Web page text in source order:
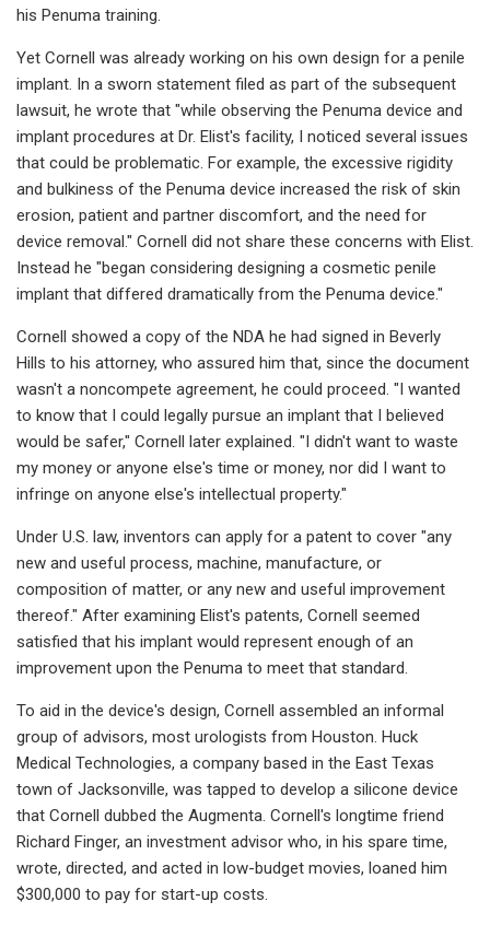
his Penuma training.
Yet Cornell was already working on his own design for a penile
implant. In a sworn statement filed as part of the subsequent
lawsuit, he wrote that "while observing the Penuma device and
implant procedures at Dr. Elist's facility, I noticed several issues
that could be problematic. For example, the excessive rigidity
and bulkiness of the Penuma device increased the risk of skin
erosion, patient and partner discomfort, and the need for
device removal." Cornell did not share these concerns with Elist.
Instead he "began considering designing a cosmetic penile
implant that differed dramatically from the Penuma device."
Cornell showed a copy of the NDA he had signed in Beverly
Hills to his attorney, who assured him that, since the document
wasn't a noncompete agreement, he could proceed. "I wanted
to know that I could legally pursue an implant that I believed
would be safer," Cornell later explained. "I didn't want to waste
my money or anyone else's time or money, nor did I want to
infringe on anyone else's intellectual property."
Under U.S. law, inventors can apply for a patent to cover "any
new and useful process, machine, manufacture, or
composition of matter, or any new and useful improvement
thereof." After examining Elist's patents, Cornell seemed
satisfied that his implant would represent enough of an
improvement upon the Penuma to meet that standard.
To aid in the device's design, Cornell assembled an informal
group of advisors, most urologists from Houston. Huck
Medical Technologies, a company based in the East Texas
town of Jacksonville, was tapped to develop a silicone device
that Cornell dubbed the Augmenta. Cornell's longtime friend
Richard Finger, an investment advisor who, in his spare time,
wrote, directed, and acted in low-budget movies, loaned him
$300,000 to pay for start-up costs.